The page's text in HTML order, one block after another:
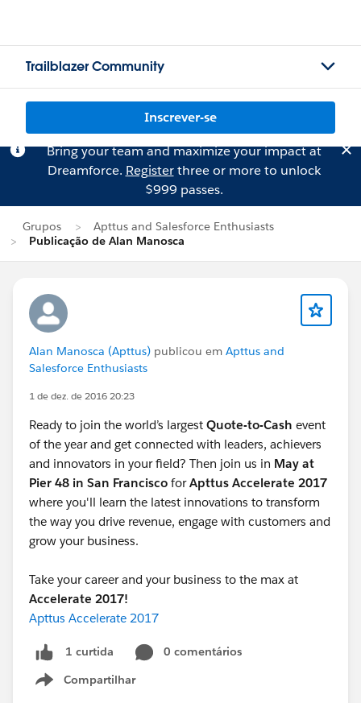
Trailblazer Community
Inscrever-se
Bring your team and maximize your impact at
Dreamforce. Registerthree or more to unlock
$999 passes.
Grupos
Apttus and Salesforce Enthusiasts
Publicação de Alan Manosca
Alan Manosca (Apttus) publicou em Apttus and
Salesforce Enthusiasts
1 de dez. de 2016 20:23
Ready to join the world’s largest Quote-to-Cash event
of the year and get connected with leaders, achievers
and innovators in your field? Then join us in May at
Pier 48 in San Francisco forApttus Accelerate 2017
where you'll learn the latest innovations to transform
the way you drive revenue, engage with customers and
grow your business.
Take your career and your business to the max at
Accelerate 2017!
Apttus Accelerate 2017
1 curtida
0 comentários
Compartilhar
Show menu